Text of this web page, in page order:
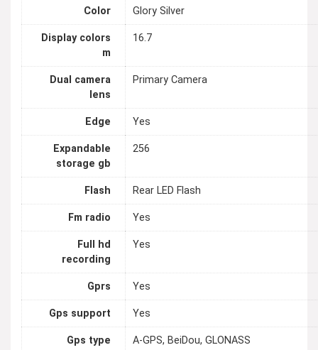
Color Glory Silver
Display colors
m
16.7
Dual camera
lens
Primary Camera
Edge Yes
Expandable
storage gb
256
Flash Rear LED Flash
Fm radio Yes
Full hd
recording
Yes
Gprs Yes
Gps support Yes
Gps type A-GPS, BeiDou, GLONASS